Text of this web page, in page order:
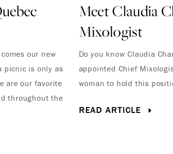
our new
picnic is only as
are our favorite
throughout the
Meet Claudia
Mixologist
Do you know Claudia
appointed Chief
woman to hold this
READ ARTICLE